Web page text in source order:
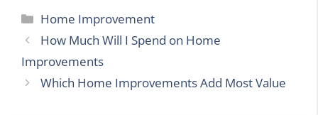
Categories
Home Improvement
How Much Will I Spend on Home
Improvements
Which Home Improvements Add Most Value